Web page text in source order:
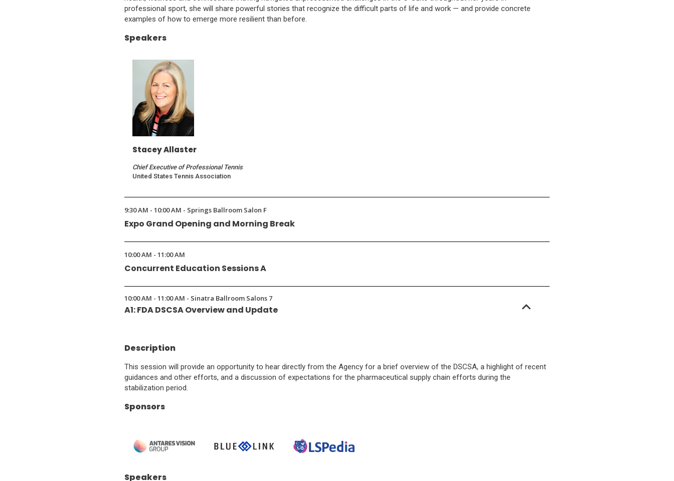
professional sport, she will share powerful stories that recognize the difficult parts of life and work — and provide concrete
examples of how to emerge more resilient than before.
Speakers
Stacey Allaster
Chief Executive of Professional Tennis
United States Tennis Association
9:30 AM - 10:00 AM - Springs Ballroom Salon F
Expo Grand Opening and Morning Break
10:00 AM - 11:00 AM
Concurrent Education Sessions A
10:00 AM - 11:00 AM - Sinatra Ballroom Salons 7
A1: FDA DSCSA Overview and Update
Description
This session will provide an opportunity to hear directly from the Agency for a brief overview of the DSCSA, a highlight of recent
guidances and other efforts, and a discussion of expectations for the pharmaceutical supply chain efforts during the
stabilization period.
Sponsors
Speakers